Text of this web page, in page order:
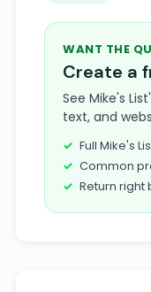
WANT THE
Create a
See Mike's
text, and
Full Mike's
Common
Return right